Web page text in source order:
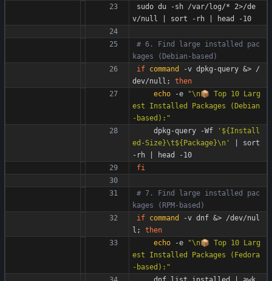
sudo du -sh /var/log/* 2>/de
v/null
sort -rh head -10
# 6. Find large installed pac
kages (Debian-based)
if command -v dpkg-query &> /
dev/null ;
then
echo -e
"\n📦 Top 10 Larg
est Installed Packages (Debian
-based):"
    dpkg-query -Wf
'${Install
ed-Size}\t${Package}\n'
sort
-rh
head -10
fi
# 7. Find large installed pac
kages (RPM-based)
if command -v dnf &> /dev/nul
l ;
then
echo -e
"\n📦 Top 10 Larg
est Installed Packages (Fedora
-based):"